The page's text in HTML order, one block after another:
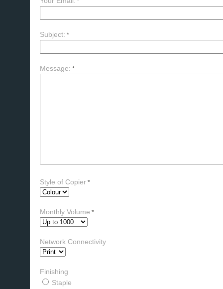
Subject: *
Message: *
Style of Copier *
Monthly Volume *
Network Connectivity
Finishing
Staple